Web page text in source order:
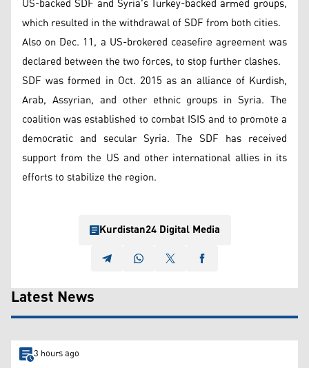
which resulted in the withdrawal of SDF from both cities.
Also on Dec. 11, a US-brokered ceasefire agreement was
declared between the two forces, to stop further clashes.
SDF was formed in Oct. 2015 as an alliance of Kurdish,
Arab, Assyrian, and other ethnic groups in Syria. The
coalition was established to combat ISIS and to promote a
democratic and secular Syria. The SDF has received
support from the US and other international allies in its
efforts to stabilize the region.
Kurdistan24 Digital Media
Latest News
3 hours ago